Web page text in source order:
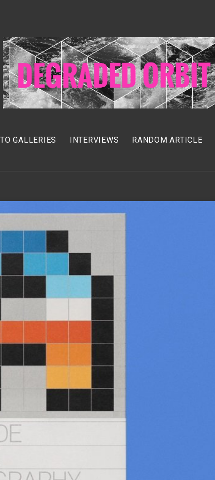
GALLERIES INTERVIEWS RANDOM ARTICLE